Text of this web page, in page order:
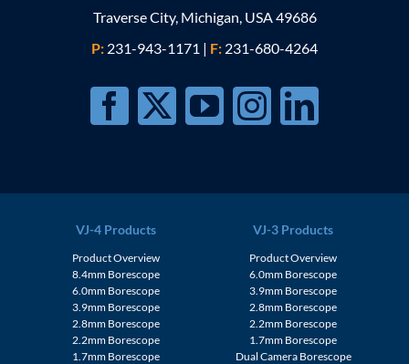
Traverse City, Michigan, USA 49686
P: 231-943-1171 | F: 231-680-4264
VJ-4 Products
Product Overview
8.4mm Borescope
6.0mm Borescope
3.9mm Borescope
2.8mm Borescope
2.2mm Borescope
1.7mm Borescope
VJ-3 Products
Product Overview
6.0mm Borescope
3.9mm Borescope
2.8mm Borescope
2.2mm Borescope
1.7mm Borescope
Dual Camera Borescope